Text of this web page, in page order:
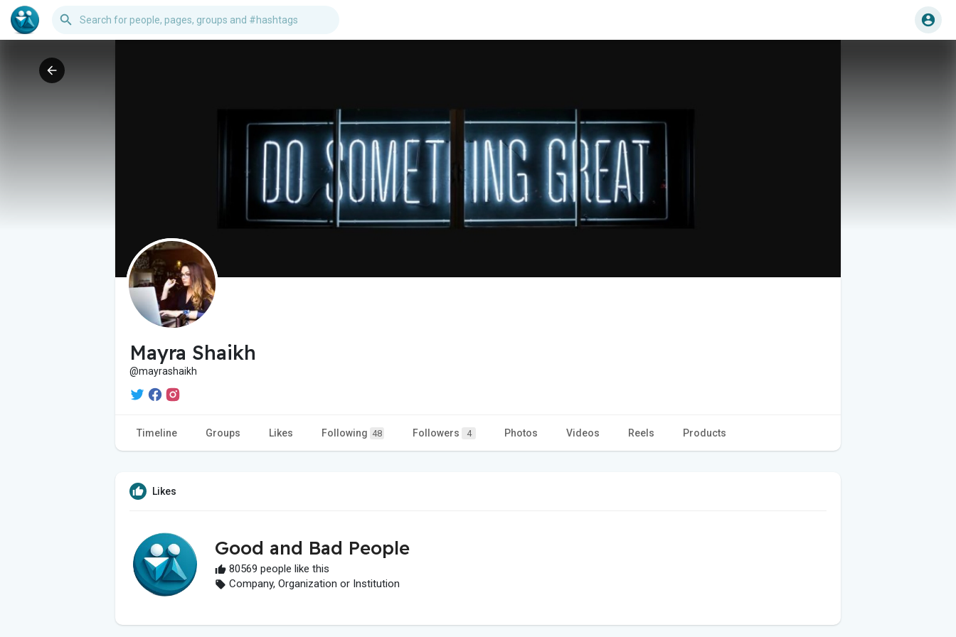
Mayra Shaikh
@mayrashaikh
Timeline Groups Likes Following 48 Followers 4 Photos Videos Reels Products
Likes
Good and Bad People
80569 people like this
Company, Organization or Institution